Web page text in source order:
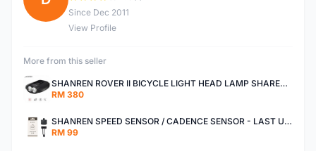
Since Dec 2011
View Profile
More from this seller
SHANREN ROVER II BICYCLE LIGHT HEAD LAMP SHAREN ROVER BICYCLE LIGHT
RM 380
SHANREN SPEED SENSOR / CADENCE SENSOR - LAST UNIT EACH CLEARANCE
RM 99